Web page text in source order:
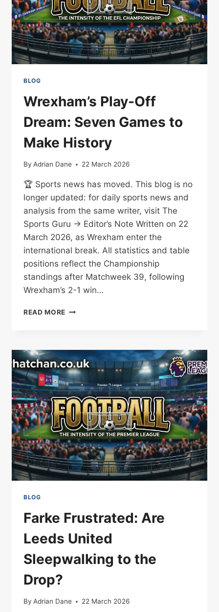
BLOG
Wrexham’s Play-Off
Dream: Seven Games to
Make History
By Adrian Dane 22 March 2026
🏆 Sports news has moved. This blog is no
longer updated: for daily sports news and
analysis from the same writer, visit The
Sports Guru → Editor’s Note Written on 22
March 2026, as Wrexham enter the
international break. All statistics and table
positions reflect the Championship
standings after Matchweek 39, following
Wrexham’s 2-1 win…
READ MORE WREXHAM’S
SEVEN
GAMES
TO
MAKE
HISTORY
BLOG
Farke Frustrated: Are
Leeds United
Sleepwalking to the
Drop?
By Adrian Dane 22 March 2026